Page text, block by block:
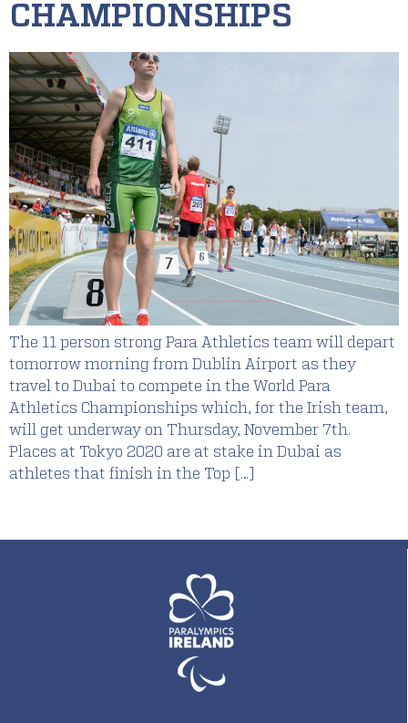
CHAMPIONSHIPS
The 11 person strong Para Athletics team will depart
tomorrow morning from Dublin Airport as they
travel to Dubai to compete in the World Para
Athletics Championships which, for the Irish team,
will get underway on Thursday, November 7th.
Places at Tokyo 2020 are at stake in Dubai as
athletes that finish in the Top […]